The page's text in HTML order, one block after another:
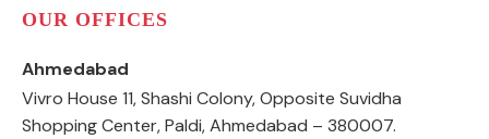
OUR OFFICES
Ahmedabad
Vivro House 11, Shashi Colony, Opposite Suvidha
Shopping Center, Paldi, Ahmedabad – 380007.